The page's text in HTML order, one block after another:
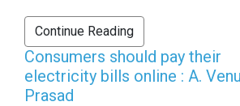
Continue Reading
Consumers should pay their
electricity bills online : A. Venu
Prasad